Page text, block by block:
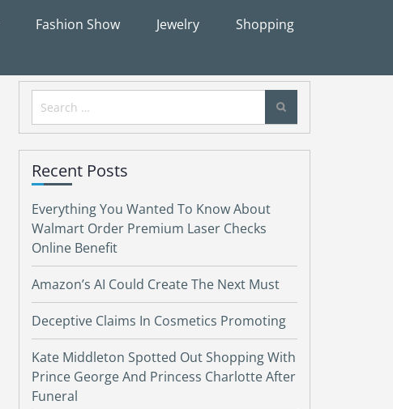
Fashion Show Jewelry Shopping
Search
for:
Recent Posts
Everything You Wanted To Know About
Walmart Order Premium Laser Checks
Online Benefit
Amazon’s AI Could Create The Next Must
Deceptive Claims In Cosmetics Promoting
Kate Middleton Spotted Out Shopping With
Prince George And Princess Charlotte After
Funeral